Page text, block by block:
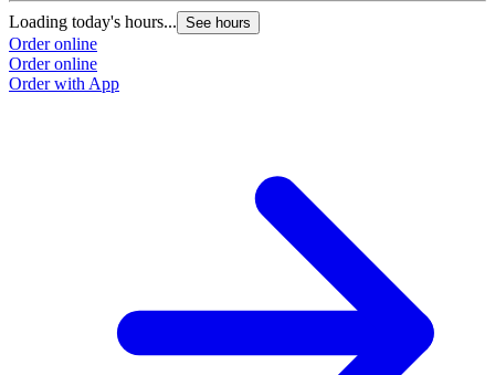
Loading today's hours... See hours
Order online
Order online
Order with App